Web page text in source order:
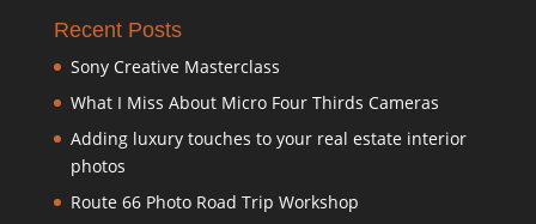
Recent Posts
Sony Creative Masterclass
What I Miss About Micro Four Thirds Cameras
Adding luxury touches to your real estate interior
photos
Route 66 Photo Road Trip Workshop